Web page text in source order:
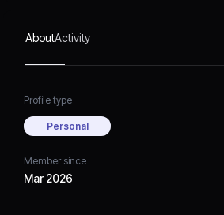
AboutActivity
Profile type
Personal
Member since
Mar 2026